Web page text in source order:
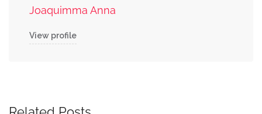
Joaquimma Anna
View profile